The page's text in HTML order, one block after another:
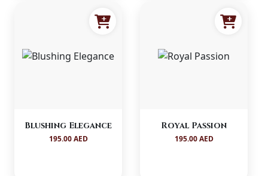
Blushing Elegance
195.00 AED
Royal Passion
195.00 AED